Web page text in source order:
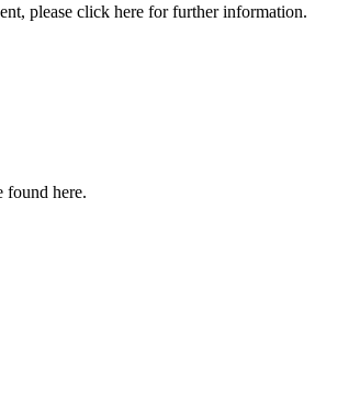
please click here for further information.
found here.